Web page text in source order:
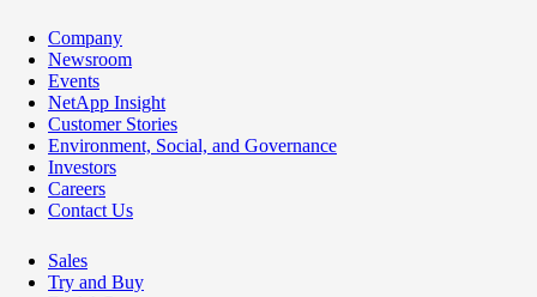
Company
Newsroom
Events
NetApp Insight
Customer Stories
Environment, Social, and Governance
Investors
Careers
Contact Us
Sales
Try and Buy